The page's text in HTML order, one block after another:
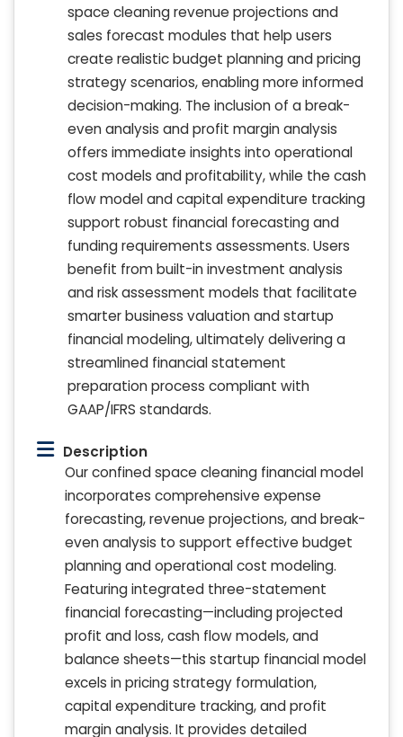
space cleaning revenue projections and
sales forecast modules that help users
create realistic budget planning and pricing
strategy scenarios, enabling more informed
decision-making. The inclusion of a break-
even analysis and profit margin analysis
offers immediate insights into operational
cost models and profitability, while the cash
flow model and capital expenditure tracking
support robust financial forecasting and
funding requirements assessments. Users
benefit from built-in investment analysis
and risk assessment models that facilitate
smarter business valuation and startup
financial modeling, ultimately delivering a
streamlined financial statement
preparation process compliant with
GAAP/IFRS standards.
Description
Our confined space cleaning financial model
incorporates comprehensive expense
forecasting, revenue projections, and break-
even analysis to support effective budget
planning and operational cost modeling.
Featuring integrated three-statement
financial forecasting—including projected
profit and loss, cash flow models, and
balance sheets—this startup financial model
excels in pricing strategy formulation,
capital expenditure tracking, and profit
margin analysis. It provides detailed